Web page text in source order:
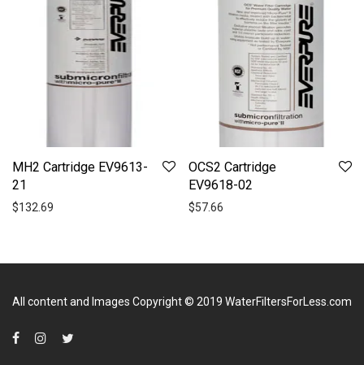
MH2 Cartridge EV9613-
21
$132.69
OCS2 Cartridge
EV9618-02
$57.66
All content and Images Copyright © 2019 WaterFiltersForLess.com